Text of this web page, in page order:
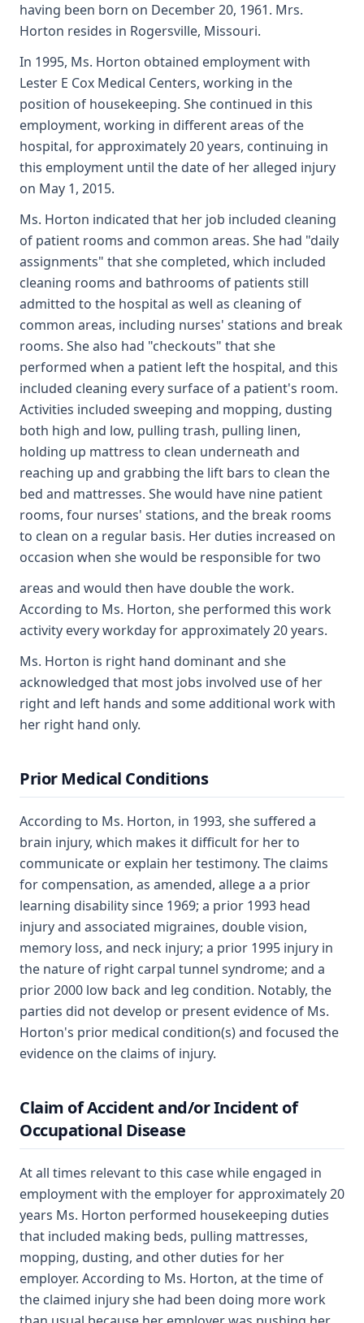
having been born on December 20, 1961. Mrs.
Horton resides in Rogersville, Missouri.
In 1995, Ms. Horton obtained employment with
Lester E Cox Medical Centers, working in the
position of housekeeping. She continued in this
employment, working in different areas of the
hospital, for approximately 20 years, continuing in
this employment until the date of her alleged injury
on May 1, 2015.
Ms. Horton indicated that her job included cleaning
of patient rooms and common areas. She had "daily
assignments" that she completed, which included
cleaning rooms and bathrooms of patients still
admitted to the hospital as well as cleaning of
common areas, including nurses' stations and break
rooms. She also had "checkouts" that she
performed when a patient left the hospital, and this
included cleaning every surface of a patient's room.
Activities included sweeping and mopping, dusting
both high and low, pulling trash, pulling linen,
holding up mattress to clean underneath and
reaching up and grabbing the lift bars to clean the
bed and mattresses. She would have nine patient
rooms, four nurses' stations, and the break rooms
to clean on a regular basis. Her duties increased on
occasion when she would be responsible for two
areas and would then have double the work.
According to Ms. Horton, she performed this work
activity every workday for approximately 20 years.
Ms. Horton is right hand dominant and she
acknowledged that most jobs involved use of her
right and left hands and some additional work with
her right hand only.
Prior Medical Conditions
According to Ms. Horton, in 1993, she suffered a
brain injury, which makes it difficult for her to
communicate or explain her testimony. The claims
for compensation, as amended, allege a a prior
learning disability since 1969; a prior 1993 head
injury and associated migraines, double vision,
memory loss, and neck injury; a prior 1995 injury in
the nature of right carpal tunnel syndrome; and a
prior 2000 low back and leg condition. Notably, the
parties did not develop or present evidence of Ms.
Horton's prior medical condition(s) and focused the
evidence on the claims of injury.
Claim of Accident and/or Incident of
Occupational Disease
At all times relevant to this case while engaged in
employment with the employer for approximately 20
years Ms. Horton performed housekeeping duties
that included making beds, pulling mattresses,
mopping, dusting, and other duties for her
employer. According to Ms. Horton, at the time of
the claimed injury she had been doing more work